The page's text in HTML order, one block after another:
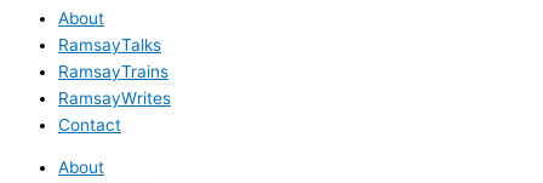
About
RamsayTalks
RamsayTrains
RamsayWrites
Contact
About